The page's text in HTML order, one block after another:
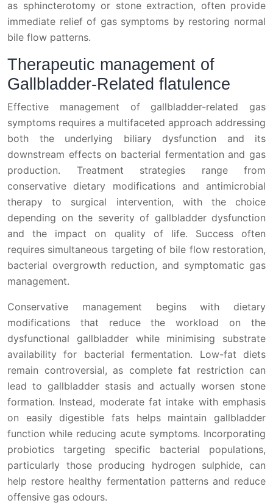
as sphincterotomy or stone extraction, often provide
immediate relief of gas symptoms by restoring normal
bile flow patterns.
Therapeutic management of
Gallbladder-Related flatulence
Effective management of gallbladder-related gas
symptoms requires a multifaceted approach addressing
both the underlying biliary dysfunction and its
downstream effects on bacterial fermentation and gas
production. Treatment strategies range from
conservative dietary modifications and antimicrobial
therapy to surgical intervention, with the choice
depending on the severity of gallbladder dysfunction
and the impact on quality of life. Success often
requires simultaneous targeting of bile flow restoration,
bacterial overgrowth reduction, and symptomatic gas
management.
Conservative management begins with dietary
modifications that reduce the workload on the
dysfunctional gallbladder while minimising substrate
availability for bacterial fermentation. Low-fat diets
remain controversial, as complete fat restriction can
lead to gallbladder stasis and actually worsen stone
formation. Instead, moderate fat intake with emphasis
on easily digestible fats helps maintain gallbladder
function while reducing acute symptoms. Incorporating
probiotics targeting specific bacterial populations,
particularly those producing hydrogen sulphide, can
help restore healthy fermentation patterns and reduce
offensive gas odours.